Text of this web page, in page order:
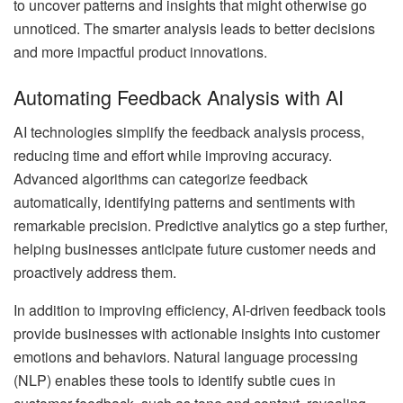
to uncover patterns and insights that might otherwise go
unnoticed. The smarter analysis leads to better decisions
and more impactful product innovations.
Automating Feedback Analysis with AI
AI technologies simplify the feedback analysis process,
reducing time and effort while improving accuracy.
Advanced algorithms can categorize feedback
automatically, identifying patterns and sentiments with
remarkable precision. Predictive analytics go a step further,
helping businesses anticipate future customer needs and
proactively address them.
In addition to improving efficiency, AI-driven feedback tools
provide businesses with actionable insights into customer
emotions and behaviors. Natural language processing
(NLP) enables these tools to identify subtle cues in